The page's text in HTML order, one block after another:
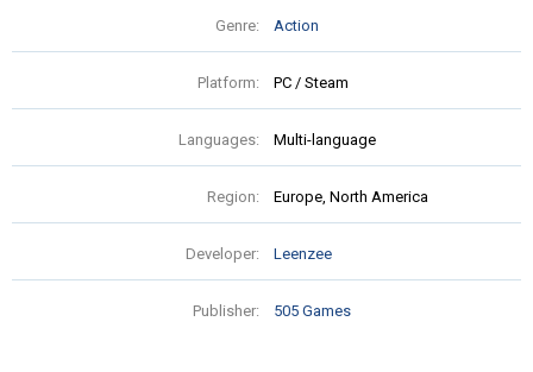
Genre: Action
Platform: PC / Steam
Languages: Multi-language
Region: Europe, North America
Developer: Leenzee
Publisher: 505 Games